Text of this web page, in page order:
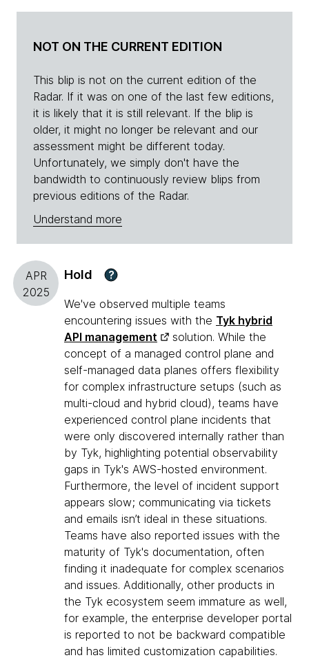
NOT ON THE CURRENT EDITION
This blip is not on the current edition of the
Radar. If it was on one of the last few editions,
it is likely that it is still relevant. If the blip is
older, it might no longer be relevant and our
assessment might be different today.
Unfortunately, we simply don't have the
bandwidth to continuously review blips from
previous editions of the Radar.
Understand more
APR
2025
Hold ?
We've observed multiple teams
encountering issues with the Tyk hybrid
API management
solution. While the
concept of a managed control plane and
self-managed data planes offers flexibility
for complex infrastructure setups (such as
multi-cloud and hybrid cloud), teams have
experienced control plane incidents that
were only discovered internally rather than
by Tyk, highlighting potential observability
gaps in Tyk's AWS-hosted environment.
Furthermore, the level of incident support
appears slow; communicating via tickets
and emails isn’t ideal in these situations.
Teams have also reported issues with the
maturity of Tyk's documentation, often
finding it inadequate for complex scenarios
and issues. Additionally, other products in
the Tyk ecosystem seem immature as well,
for example, the enterprise developer portal
is reported to not be backward compatible
and has limited customization capabilities.